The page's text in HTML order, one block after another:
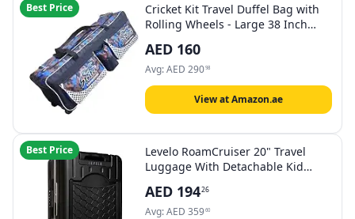
Best Price
Cricket Kit Travel Duffel Bag with
Rolling Wheels - Large 38 Inch
AED 160
Avg:AED 29098
View at Amazon.ae
Best Price
Levelo RoamCruiser 20" Travel
Luggage With Detachable Kid
AED 19426
Avg:AED 35960